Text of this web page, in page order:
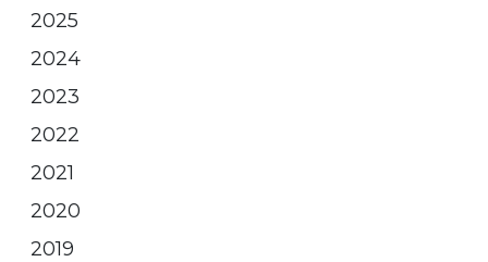
2025
2024
2023
2022
2021
2020
2019